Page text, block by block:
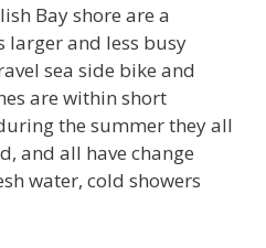
Bay shore are a
larger and less busy
sea side bike and
are within short
the summer they all
and all have change
water, cold showers